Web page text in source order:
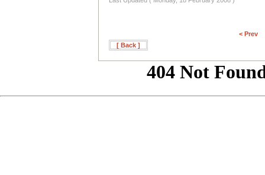
< Prev
[ Back ]